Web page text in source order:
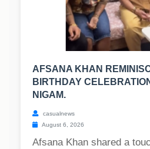
AFSANA KHAN
BIRTHDAY
NIGAM.
casualnews
August 6, 2026
Afsana Khan shared a